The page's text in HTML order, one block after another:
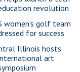
revolution
women's golf team
for success
Illinois hosts
art